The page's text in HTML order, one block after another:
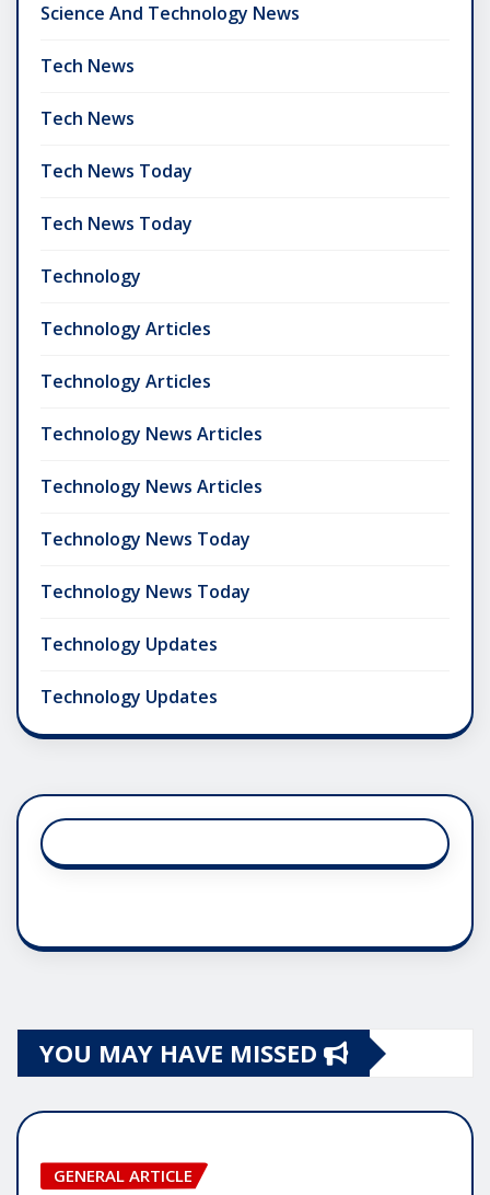
Science And Technology News
Tech News
Tech News
Tech News Today
Tech News Today
Technology
Technology Articles
Technology Articles
Technology News Articles
Technology News Articles
Technology News Today
Technology News Today
Technology Updates
Technology Updates
YOU MAY HAVE MISSED
GENERAL ARTICLE